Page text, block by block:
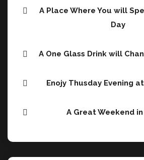
A Place Where You will
Day
A One Glass Drink will
Enojy Thusday Evening
A Great Weekend